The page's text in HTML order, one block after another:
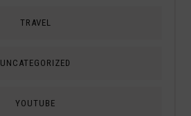
TRAVEL
UNCATEGORIZED
YOUTUBE